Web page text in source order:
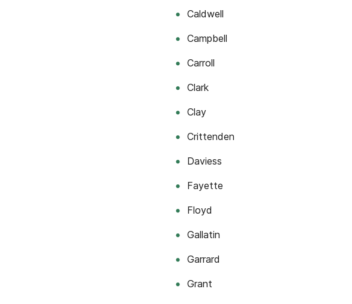
Caldwell
Campbell
Carroll
Clark
Clay
Crittenden
Daviess
Fayette
Floyd
Gallatin
Garrard
Grant